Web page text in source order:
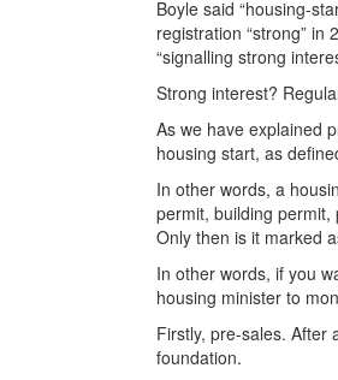
Boyle said “housing-
registration “strong” in
“signalling strong
Strong interest?
As we have explained
housing start, as
In other words, a
permit, building
Only then is it marked
In other words, if you
housing minister to
Firstly, pre-sales. After
foundation.